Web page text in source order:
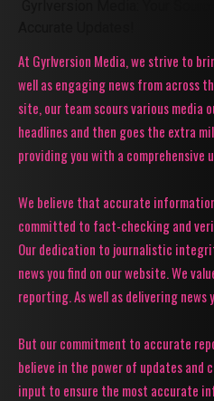
At Gyrlversion Media, we strive to
well as engaging news from across
site, our team scours various
headlines and then goes the extra
providing you with a comprehensive
We believe that accurate
committed to fact-checking and
Our dedication to journalistic
news you find on our website. We
reporting. As well as delivering news
But our commitment to accurate
believe in the power of updates and
input to ensure the most accurate